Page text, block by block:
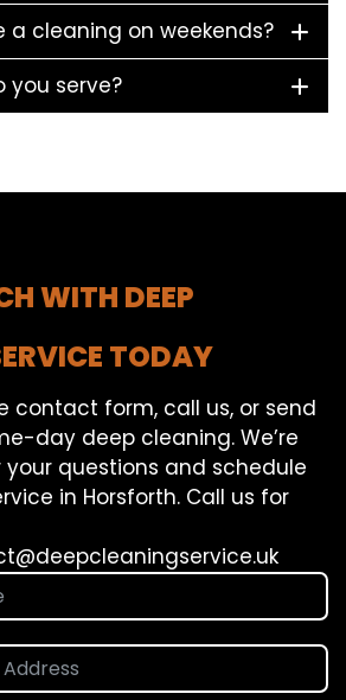
a cleaning on weekends?
you serve?
WITH DEEP
TODAY
contact form, call us, or send
day deep cleaning. We’re
questions and schedule
in Horsforth. Call us for